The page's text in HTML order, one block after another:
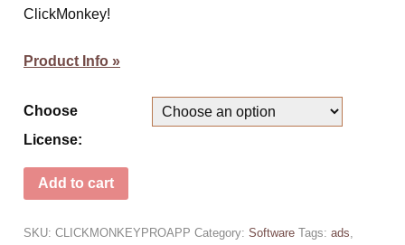
ClickMonkey!
Product Info »
Choose
License:
Add to cart
SKU: CLICKMONKEYPROAPP Category: Software Tags: ads,